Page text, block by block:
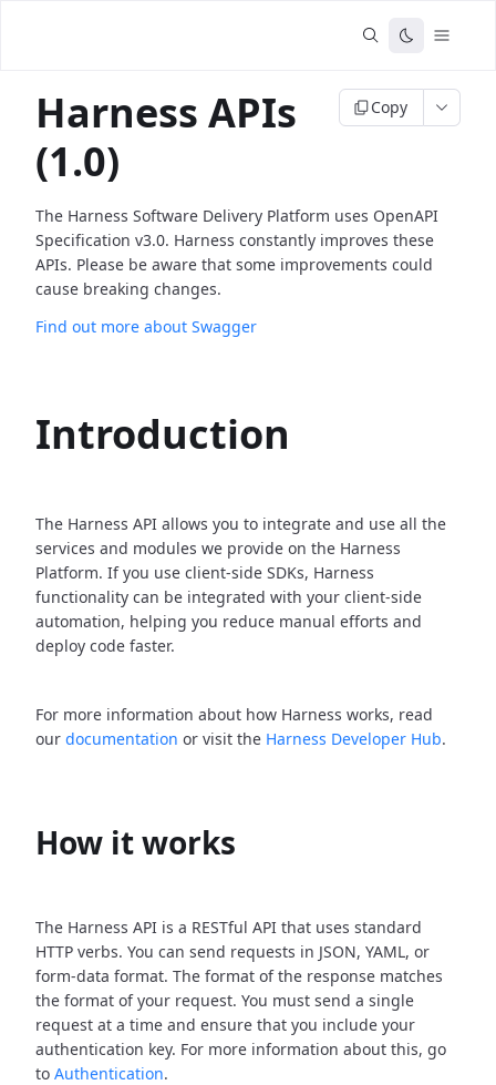
Harness APIs
(1.0)
Copy
The Harness Software Delivery Platform uses OpenAPI
Specification v3.0. Harness constantly improves these
APIs. Please be aware that some improvements could
cause breaking changes.
Find out more about Swagger
Introduction
The Harness API allows you to integrate and use all the
services and modules we provide on the Harness
Platform. If you use client-side SDKs, Harness
functionality can be integrated with your client-side
automation, helping you reduce manual efforts and
deploy code faster.
For more information about how Harness works, read
our documentation or visit the Harness Developer Hub.
How it works
The Harness API is a RESTful API that uses standard
HTTP verbs. You can send requests in JSON, YAML, or
form-data format. The format of the response matches
the format of your request. You must send a single
request at a time and ensure that you include your
authentication key. For more information about this, go
to Authentication.